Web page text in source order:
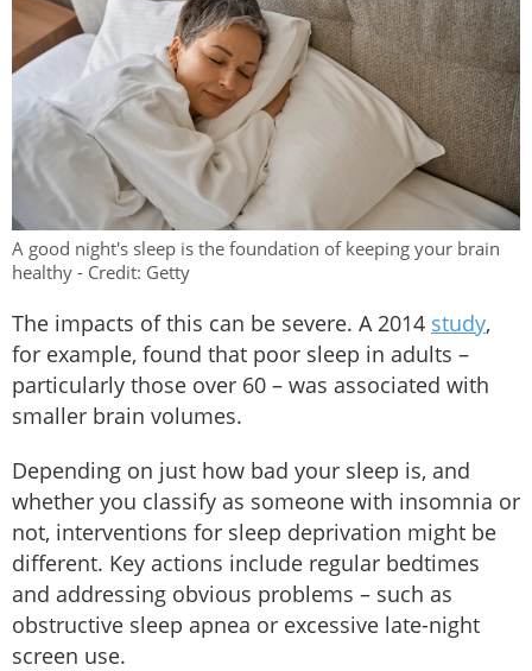
A good night's sleep is the foundation of keeping your brain
healthy - Credit: Getty
The impacts of this can be severe. A 2014 study,
for example, found that poor sleep in adults –
particularly those over 60 – was associated with
smaller brain volumes.
Depending on just how bad your sleep is, and
whether you classify as someone with insomnia or
not, interventions for sleep deprivation might be
different. Key actions include regular bedtimes
and addressing obvious problems – such as
obstructive sleep apnea or excessive late-night
screen use.